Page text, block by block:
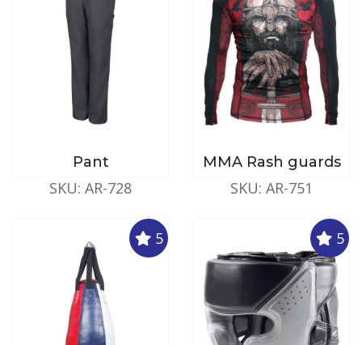
Pant
SKU: AR-728
MMA Rash guards
SKU: AR-751
5 5